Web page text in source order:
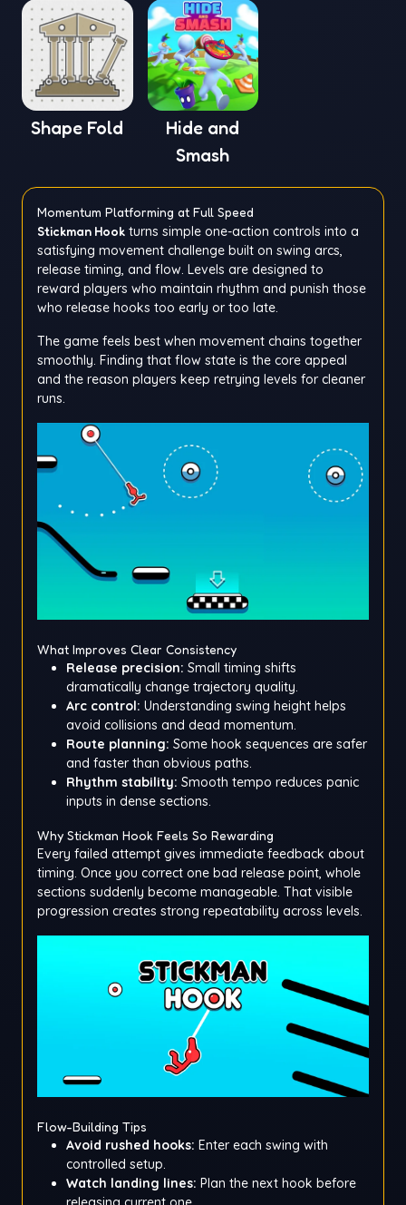
Shape Fold
Hide and
Smash
Momentum Platforming at Full Speed
Stickman Hook turns simple one-action controls into a
satisfying movement challenge built on swing arcs,
release timing, and flow. Levels are designed to
reward players who maintain rhythm and punish those
who release hooks too early or too late.
The game feels best when movement chains together
smoothly. Finding that flow state is the core appeal
and the reason players keep retrying levels for cleaner
runs.
What Improves Clear Consistency
Release precision: Small timing shifts
dramatically change trajectory quality.
Arc control: Understanding swing height helps
avoid collisions and dead momentum.
Route planning: Some hook sequences are safer
and faster than obvious paths.
Rhythm stability: Smooth tempo reduces panic
inputs in dense sections.
Why Stickman Hook Feels So Rewarding
Every failed attempt gives immediate feedback about
timing. Once you correct one bad release point, whole
sections suddenly become manageable. That visible
progression creates strong repeatability across levels.
Flow-Building Tips
Avoid rushed hooks: Enter each swing with
controlled setup.
Watch landing lines: Plan the next hook before